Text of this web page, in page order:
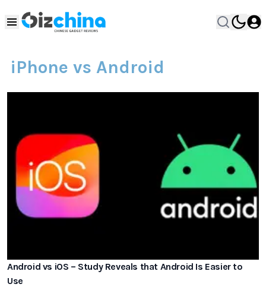
iPhone vs Android
Android vs iOS – Study Reveals that Android Is Easier to
Use